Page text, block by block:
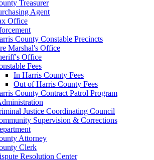
Treasurer
Agent
Office
County Constable Precincts
Marshal's Office
Office
Fees
In Harris County Fees
Out of Harris County Fees
County Contract Patrol Program
Justice Coordinating Council
Supervision & Corrections
Attorney
Clerk
Resolution Center